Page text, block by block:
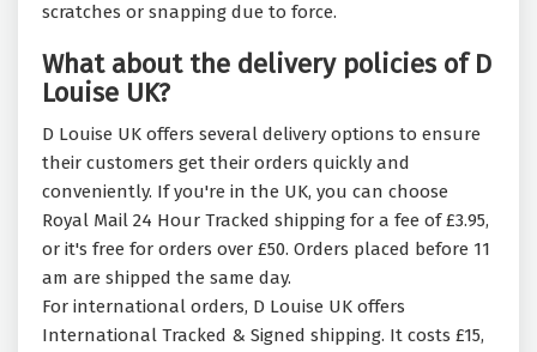
scratches or snapping due to force.
What about the delivery policies of D
Louise UK?
D Louise UK offers several delivery options to ensure
their customers get their orders quickly and
conveniently. If you're in the UK, you can choose
Royal Mail 24 Hour Tracked shipping for a fee of £3.95,
or it's free for orders over £50. Orders placed before 11
am are shipped the same day.
For international orders, D Louise UK offers
International Tracked & Signed shipping. It costs £15,